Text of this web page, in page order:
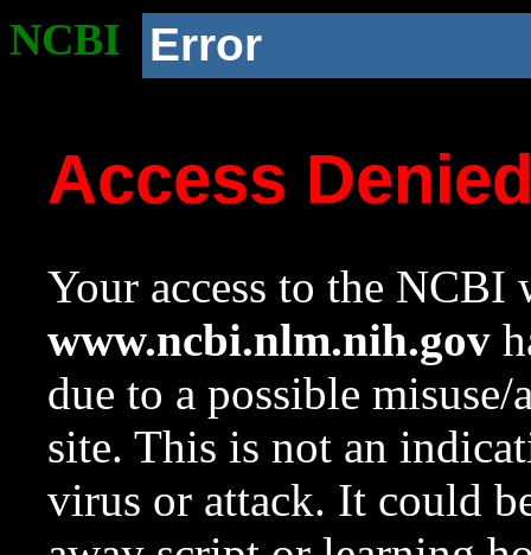
NCBI Error
Access
Your access to the NCBI
www.ncbi.nlm.nih.gov
due to a possible
site. This is not an
virus or attack. It could